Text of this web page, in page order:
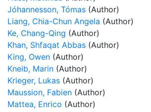
Jóhannesson, Tómas (Author)
Liang, Chia-Chun Angela (Author)
Ke, Chang-Qing (Author)
Khan, Shfaqat Abbas (Author)
King, Owen (Author)
Kneib, Marin (Author)
Krieger, Lukas (Author)
Maussion, Fabien (Author)
Mattea, Enrico (Author)